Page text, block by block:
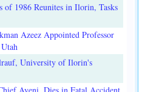
of 1986 Reunites in Ilorin, Tasks
Azeez Appointed Professor
University of Ilorin's
Ayeni, Dies in Fatal Accident